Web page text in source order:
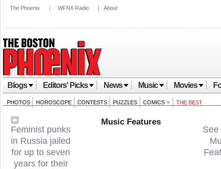
The Phoenix | WFNX Radio | About
Blogs Editors' Picks News Music Movies
PHOTOS HOROSCOPE CONTESTS PUZZLES COMICS THE BEST
See
Feminist punks
in Russia jailed
for up to seven
years for their
Music Features